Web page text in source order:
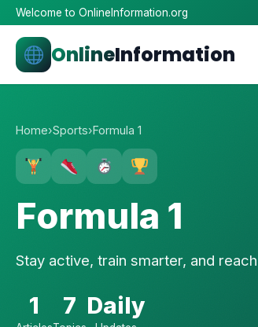
Welcome to OnlineInformation.org
OnlineInformation
Home›Sports›Formula 1
Formula 1
Stay active, train smarter, and
1 7 Daily